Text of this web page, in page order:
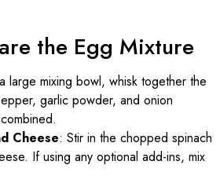
the Egg Mixture
large mixing bowl, whisk together the
garlic powder, and onion
Cheese: Stir in the chopped spinach
If using any optional add-ins, mix